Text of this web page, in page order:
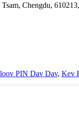
Chengdu,
PIN Dav Dav, Kev